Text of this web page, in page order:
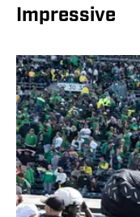
Impressive